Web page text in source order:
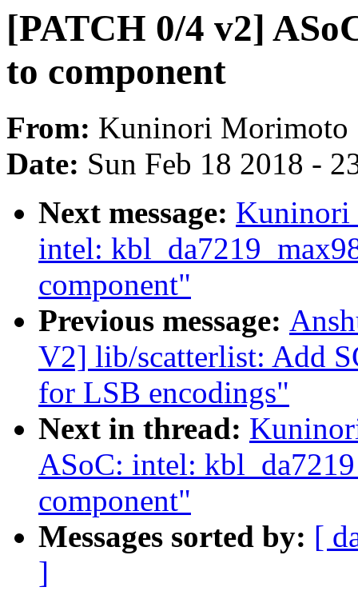
[PATCH 0/4 v2]
to component
From: Kuninori Morimoto
Date: Sun Feb 18 2018 -
Next message: Kuninori
intel:
component"
Previous message:
V2] lib/scatterlist: Add
for LSB encodings"
Next in thread:
ASoC: intel:
component"
Messages sorted by: [
]